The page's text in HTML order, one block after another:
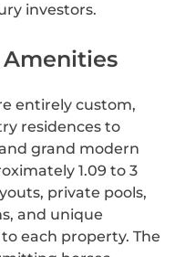
investors.
Amenities
entirely custom,
residences to
grand modern
1.09 to 3
private pools,
and unique
each property. The